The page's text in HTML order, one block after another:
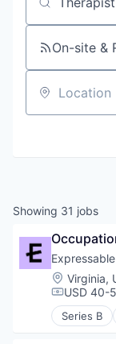
Job title,
On-site &
Location
Showing 31 jobs
Expressable
Location:
Virginia,
USD 40-
Series B
E-Learning